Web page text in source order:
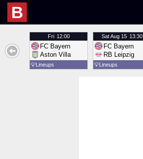
B
Fri 12:00
FC Bayern
Aston Villa
💡Lineups
SatAug 15 13:30
FC Bayern
RB Leipzig
💡Lineups